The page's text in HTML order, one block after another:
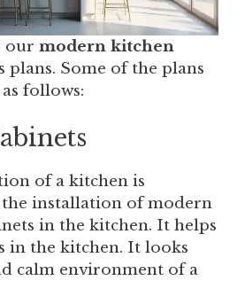
our modern kitchen
Some of the plans
follows:
of a kitchen is
installation of modern
in the kitchen. It helps
in the kitchen. It looks
calm environment of a